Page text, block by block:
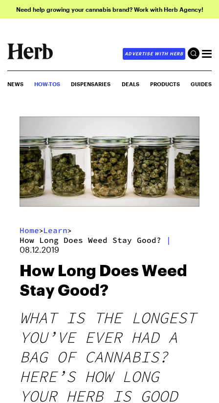
Need help growing your cannabis brand? Work with Herb Agency!
ADVERTISE WITH HERB
NEWS HOW-TOS DISPENSARIES DEALS PRODUCTS GUIDES
Home>Learn>
How Long Does Weed Stay Good? |
08.12.2019
How Long Does Weed
Stay Good?
WHAT IS THE LONGEST
YOU’VE EVER HAD A
BAG OF CANNABIS?
HERE’S HOW LONG
YOUR HERB IS GOOD